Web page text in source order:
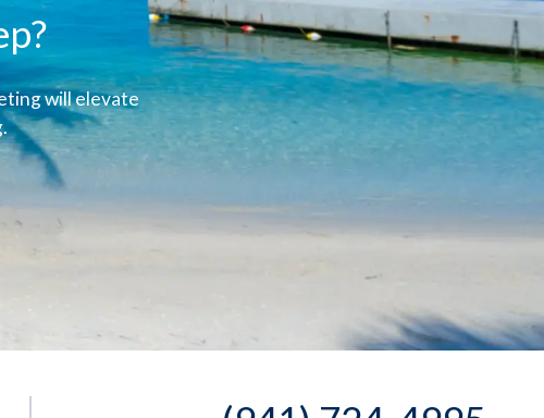
will elevate